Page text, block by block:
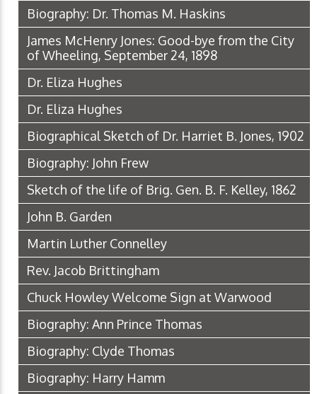
Biography: Dr. Thomas M. Haskins
James McHenry Jones: Good-bye from the City
of Wheeling, September 24, 1898
Dr. Eliza Hughes
Dr. Eliza Hughes
Biographical Sketch of Dr. Harriet B. Jones, 1902
Biography: John Frew
Sketch of the life of Brig. Gen. B. F. Kelley, 1862
John B. Garden
Martin Luther Connelley
Rev. Jacob Brittingham
Chuck Howley Welcome Sign at Warwood
Biography: Ann Prince Thomas
Biography: Clyde Thomas
Biography: Harry Hamm